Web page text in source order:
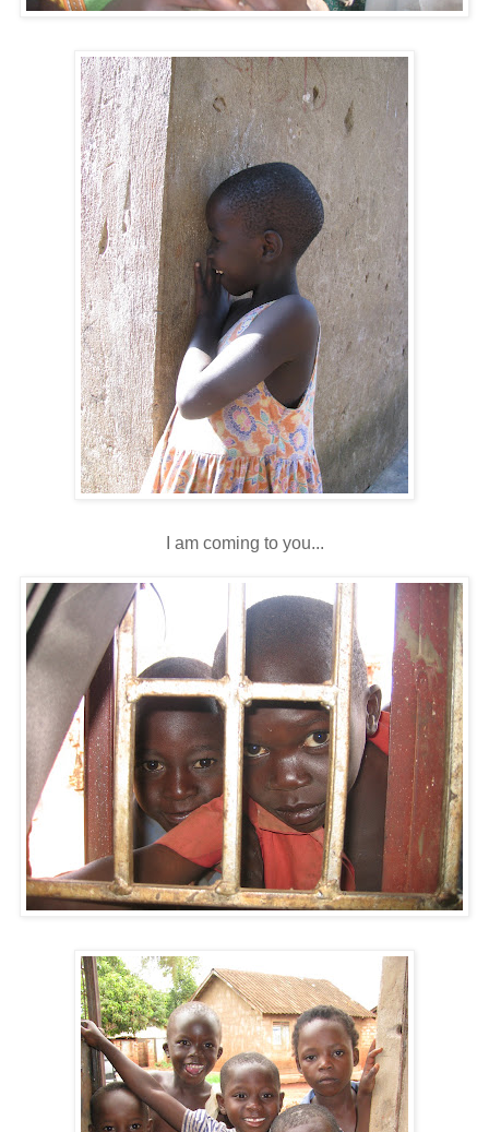
I am coming to you...